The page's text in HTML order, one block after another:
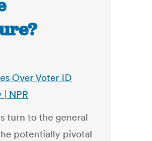
Over Voter ID
| NPR
turn to the general
potentially pivotal